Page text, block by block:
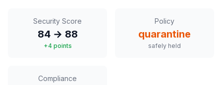
Security Score
84 → 88
+4 points
Policy
quarantine
safely held
Compliance